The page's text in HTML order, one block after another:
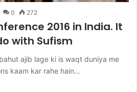
0 272
2016 in India. It
with Sufism
ajib lage ki is waqt duniya me
kaam kar rahe hain…